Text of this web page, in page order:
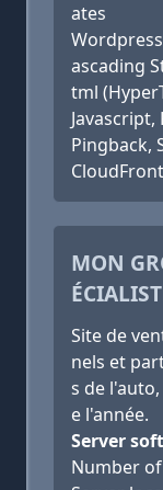
ates
Wordpress
ascading
tml
Pingback,
MON
Site de
nels et
s de
e l'année.
Server
Number of